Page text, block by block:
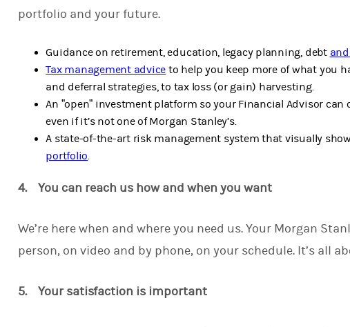
portfolio and your future.
Guidance on retirement, education, legacy planning, debt
Tax management advice to help you keep more of what you
and deferral strategies, to tax loss (or gain) harvesting.
An ”open” investment platform so your Financial Advisor
even if it’s not one of Morgan Stanley’s.
A state-of-the-art risk management system that visually
portfolio.
4. You can reach us how and when you want
We’re here when and where you need us. Your Morgan
person, on video and by phone, on your schedule. It’s all
5. Your satisfaction is important